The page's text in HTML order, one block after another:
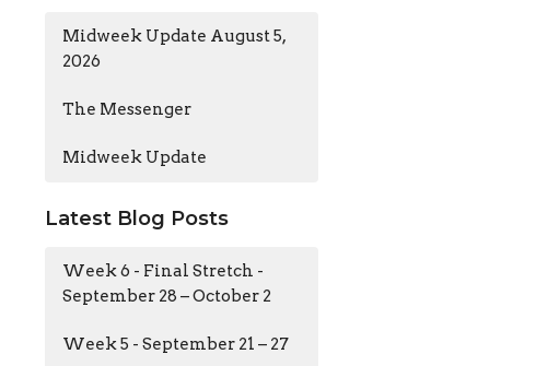
Midweek Update August 5,
2026
The Messenger
Midweek Update
Latest Blog Posts
Week 6 - Final Stretch -
September 28 – October 2
Week 5 - September 21 – 27